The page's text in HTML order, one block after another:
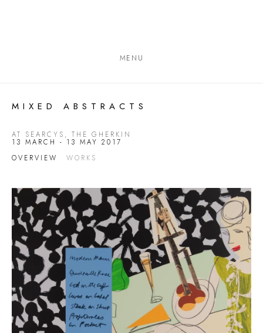
MENU
MIXED ABSTRACTS
AT SEARCYS, THE GHERKIN
13 MARCH - 13 MAY 2017
OVERVIEW
WORKS
Open a larger version of the following image in a popup: